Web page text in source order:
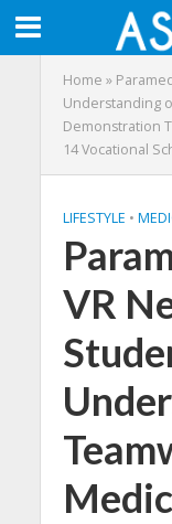
Home »
Understanding
Demonstration
14 Vocational
LIFESTYLE •
VR